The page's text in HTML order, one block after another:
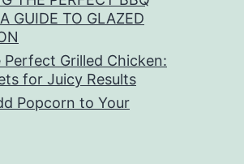
GUIDE TO GLAZED
Grilled Chicken:
for Juicy Results
Popcorn to Your